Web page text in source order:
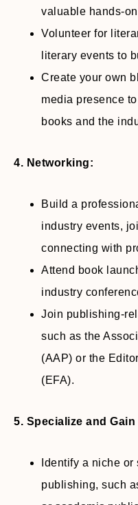
valuable hands-
Volunteer for
literary events to
Create your own
media presence
books and the
4. Networking:
Build a
industry events,
connecting with
Attend book
industry
Join publishing-
such as the
(AAP) or the
(EFA).
5. Specialize and
Identify a niche
publishing, such